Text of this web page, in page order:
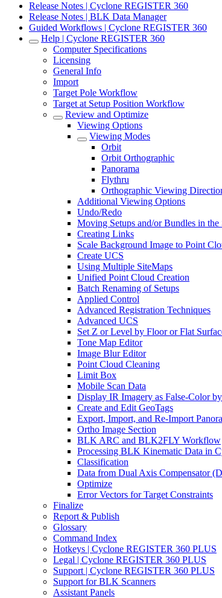
Release Notes | Cyclone REGISTER 360
Release Notes | BLK Data Manager
Guided Workflows | Cyclone REGISTER 360
Help | Cyclone REGISTER 360
Computer Specifications
Licensing
General Info
Import
Target Pole Workflow
Target at Setup Position Workflow
Review and Optimize
Viewing Options
Viewing Modes
Orbit
Orbit Orthographic
Panorama
Flythru
Orthographic Viewing
Additional Viewing Options
Undo/Redo
Moving Setups and/or Bundles in
Creating Links
Scale Background Image to Point
Create UCS
Using Multiple SiteMaps
Unified Point Cloud Creation
Batch Renaming of Setups
Applied Control
Advanced Registration Techniques
Advanced UCS
Set Z or Level by Floor or Flat
Tone Map Editor
Image Blur Editor
Point Cloud Cleaning
Limit Box
Mobile Scan Data
Display IR Imagery as False-Color
Create and Edit GeoTags
Export, Import, and Re-Import
Ortho Image Section
BLK ARC and BLK2FLY Workflow
Processing BLK Kinematic Data in
Classification
Data from Dual Axis Compensator
Optimize
Error Vectors for Target Constraints
Finalize
Report & Publish
Glossary
Command Index
Hotkeys | Cyclone REGISTER 360 PLUS
Legal | Cyclone REGISTER 360 PLUS
Support | Cyclone REGISTER 360 PLUS
Support for BLK Scanners
Assistant Panels